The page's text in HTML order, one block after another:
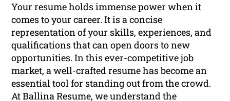
Your resume holds immense power when it
comes to your career. It is a concise
representation of your skills, experiences, and
qualifications that can open doors to new
opportunities. In this ever-competitive job
market, a well-crafted resume has become an
essential tool for standing out from the crowd.
At Ballina Resume, we understand the